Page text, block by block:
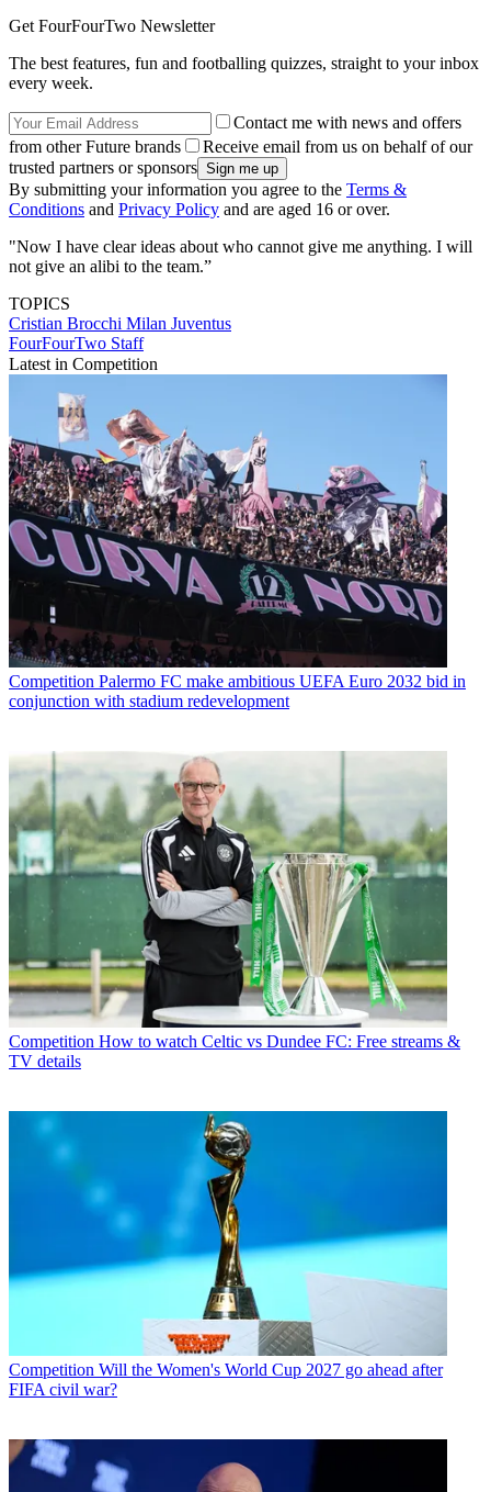
Get FourFourTwo Newsletter
The best features, fun and footballing quizzes, straight to your inbox
every week.
Contact me with news and offers
from other Future brands
Receive email from us on behalf of our
trusted partners or sponsors
By submitting your information you agree to the Terms &
Conditions and Privacy Policy and are aged 16 or over.
"Now I have clear ideas about who cannot give me anything. I will
not give an alibi to the team.”
TOPICS
Cristian Brocchi Milan Juventus
FourFourTwo Staff
Latest in Competition
Competition Palermo FC make ambitious UEFA Euro 2032 bid in
conjunction with stadium redevelopment
Competition How to watch Celtic vs Dundee FC: Free streams &
TV details
Competition Will the Women's World Cup 2027 go ahead after
FIFA civil war?